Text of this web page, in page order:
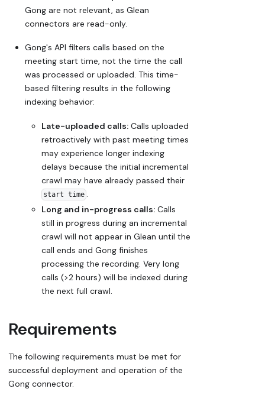
Gong are not relevant, as Glean
connectors are read-only.
Gong's API filters calls based on the
meeting start time, not the time the call
was processed or uploaded. This time-
based filtering results in the following
indexing behavior:
Late-uploaded calls: Calls uploaded
retroactively with past meeting times
may experience longer indexing
delays because the initial incremental
crawl may have already passed their
start time.
Long and in-progress calls: Calls
still in progress during an incremental
crawl will not appear in Glean until the
call ends and Gong finishes
processing the recording. Very long
calls (>2 hours) will be indexed during
the next full crawl.
Requirements
The following requirements must be met for
successful deployment and operation of the
Gong connector.